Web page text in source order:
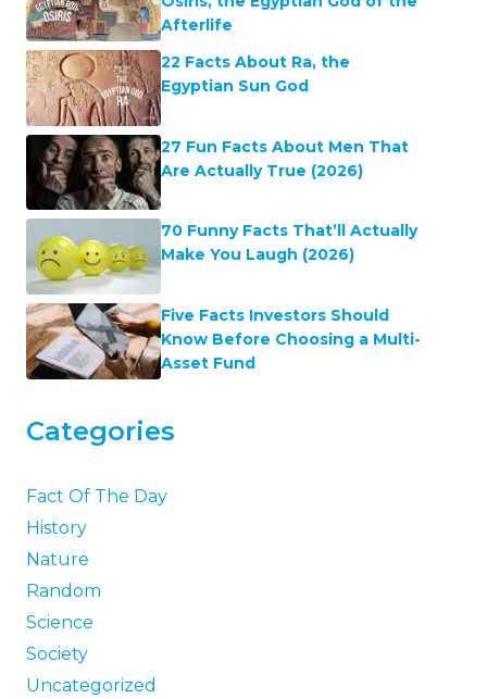
Afterlife
22 Facts About Ra, the
Egyptian Sun God
27 Fun Facts About Men That
Are Actually True (2026)
70 Funny Facts That’ll Actually
Make You Laugh (2026)
Five Facts Investors Should
Know Before Choosing a Multi-
Asset Fund
Categories
Fact Of The Day
History
Nature
Random
Science
Society
Uncategorized